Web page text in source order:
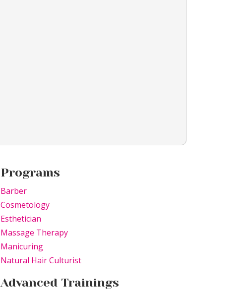
Programs
Barber
Cosmetology
Esthetician
Massage Therapy
Manicuring
Natural Hair Culturist
Advanced Trainings